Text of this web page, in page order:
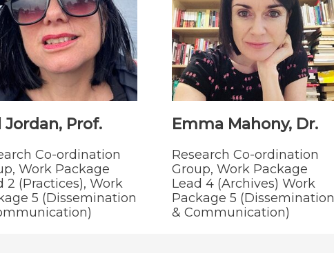
Jordan, Prof.
Co-ordination
Work Package
2 (Practices), Work
5 (Dissemination
Emma Mahony, Dr.
Research Co-ordination
Group, Work Package
Lead 4 (Archives) Work
Package 5 (Dissemination
& Communication)